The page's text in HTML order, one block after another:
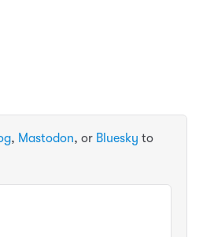
, Mastodon, or Bluesky to